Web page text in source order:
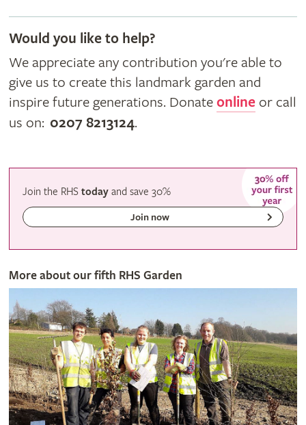
Would you like to help?
We appreciate any contribution you're able to
give us to create this landmark garden and
inspire future generations. Donate onlineor call
us on: 0207 8213124.
Join the RHStoday andsave30%
Join now
More about our fifth RHS Garden